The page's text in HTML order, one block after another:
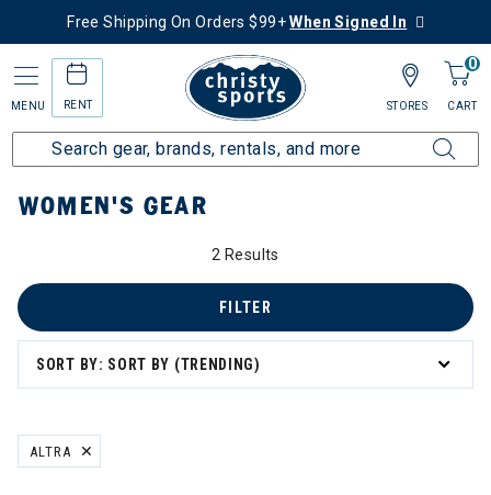
Free Shipping On Orders $99+When Signed In
MENU RENT
0
CART
STORES
Home Women's Women's Gear
WOMEN'S GEAR
2 Results
SORT BY: SORT BY (TRENDING)
FILTER
ALTRA
REMOVE FILTER CURRENTLY REFINED BY BRAND: ALTRA